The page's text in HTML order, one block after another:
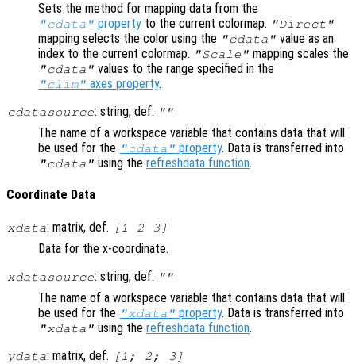
Sets the method for mapping data from the
"cdata" property to the current colormap. "Direct"
mapping selects the color using the "cdata" value as an
index to the current colormap. "Scale" mapping scales the
"cdata" values to the range specified in the
"clim" axes property.
cdatasource: string, def. ""
The name of a workspace variable that contains data that will
be used for the "cdata" property. Data is transferred into
"cdata" using therefreshdata function.
Coordinate Data
xdata: matrix, def. [1 2 3]
Data for the x-coordinate.
xdatasource: string, def. ""
The name of a workspace variable that contains data that will
be used for the "xdata" property. Data is transferred into
"xdata" using therefreshdata function.
ydata: matrix, def. [1; 2; 3]